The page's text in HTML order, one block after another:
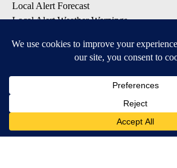
Local Alert Forecast
Local Alert Weather Warnings
DOWNLOAD: KTVZ APPS
Apple & Google Play